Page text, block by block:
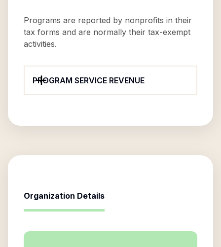
Programs are reported by nonprofits in their
tax forms and are normally their tax-exempt
activities.
PROGRAM SERVICE REVENUE
Organization Details